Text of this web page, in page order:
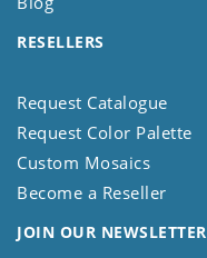
RESELLERS
Request Catalogue
Request Color Palette
Custom Mosaics
Become a Reseller
JOIN OUR NEWSLETTER